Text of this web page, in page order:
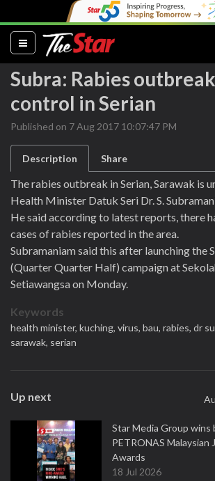
(current)
Subra: Rabies
control in Serian
Published on 7 Aug 2017 10:07:47 PM
Description Share
The rabies outbreak in Serian, Sarawak is
Health Minister Datuk Seri Dr. S.
He said according to latest reports, there
cases of rabies reported in the area.
Subramaniam said this after launching the
(Quarter Quarter Half) campaign at
Setiawangsa on Monday.
Keywords
health minister, kuching, virus, bau, rabies, dr
sarawak, serian
Up next
Star Media Group wins
PETRONAS Malaysian
Awards
18 Jul 2026